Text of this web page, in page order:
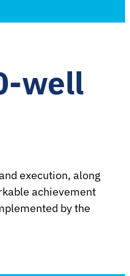
well
execution, along
achievement
by the